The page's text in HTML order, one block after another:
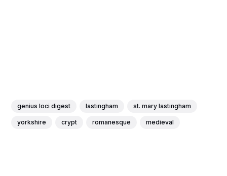
genius loci digest lastingham st. mary lastingham
yorkshire crypt romanesque medieval